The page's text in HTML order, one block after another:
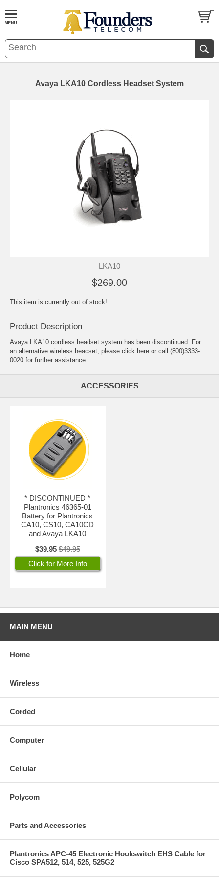
Avaya LKA10 Cordless Headset System
LKA10
$269.00
This item is currently out of stock!
Product Description
Avaya LKA10 cordless headset system has been discontinued. For
an alternative wireless headset, please click here or call (800)3333-
0020 for further assistance.
ACCESSORIES
* DISCONTINUED *
Plantronics 46365-01
Battery for Plantronics
CA10, CS10, CA10CD
and Avaya LKA10
$39.95 $49.95
Click for More Info
MAIN MENU
Home
Wireless
Corded
Computer
Cellular
Polycom
Parts and Accessories
Plantronics APC-45 Electronic Hookswitch EHS Cable for
Cisco SPA512, 514, 525, 525G2